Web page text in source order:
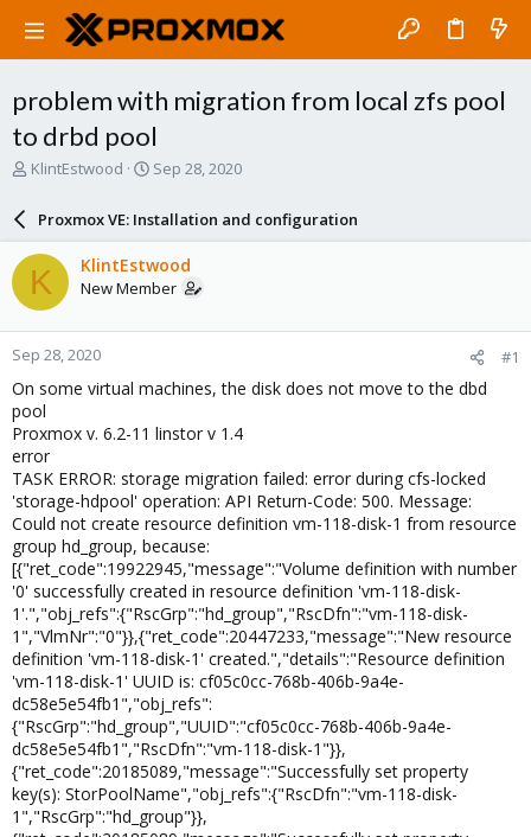
problem with migration from local zfs pool
to drbd pool
T
a
d
s
t
a
r
t
e
r
KlintEstwood
S
a
r
d
a
e
Sep 28, 2020
Proxmox VE: Installation and configuration
K KlintEstwood
New Member
Sep 28, 2020 #1
On some virtual machines, the disk does not move to the dbd
pool
Proxmox v. 6.2-11 linstor v 1.4
error
TASK ERROR: storage migration failed: error during cfs-locked
'storage-hdpool' operation: API Return-Code: 500. Message:
Could not create resource definition vm-118-disk-1 from resource
group hd_group, because:
[{"ret_code":19922945,"message":"Volume definition with number
'0' successfully created in resource definition 'vm-118-disk-
1'.","obj_refs":{"RscGrp":"hd_group","RscDfn":"vm-118-disk-
1","VlmNr":"0"}},{"ret_code":20447233,"message":"New resource
definition 'vm-118-disk-1' created.","details":"Resource definition
'vm-118-disk-1' UUID is: cf05c0cc-768b-406b-9a4e-
dc58e5e54fb1","obj_refs":
{"RscGrp":"hd_group","UUID":"cf05c0cc-768b-406b-9a4e-
dc58e5e54fb1","RscDfn":"vm-118-disk-1"}},
{"ret_code":20185089,"message":"Successfully set property
key(s): StorPoolName","obj_refs":{"RscDfn":"vm-118-disk-
1","RscGrp":"hd_group"}},